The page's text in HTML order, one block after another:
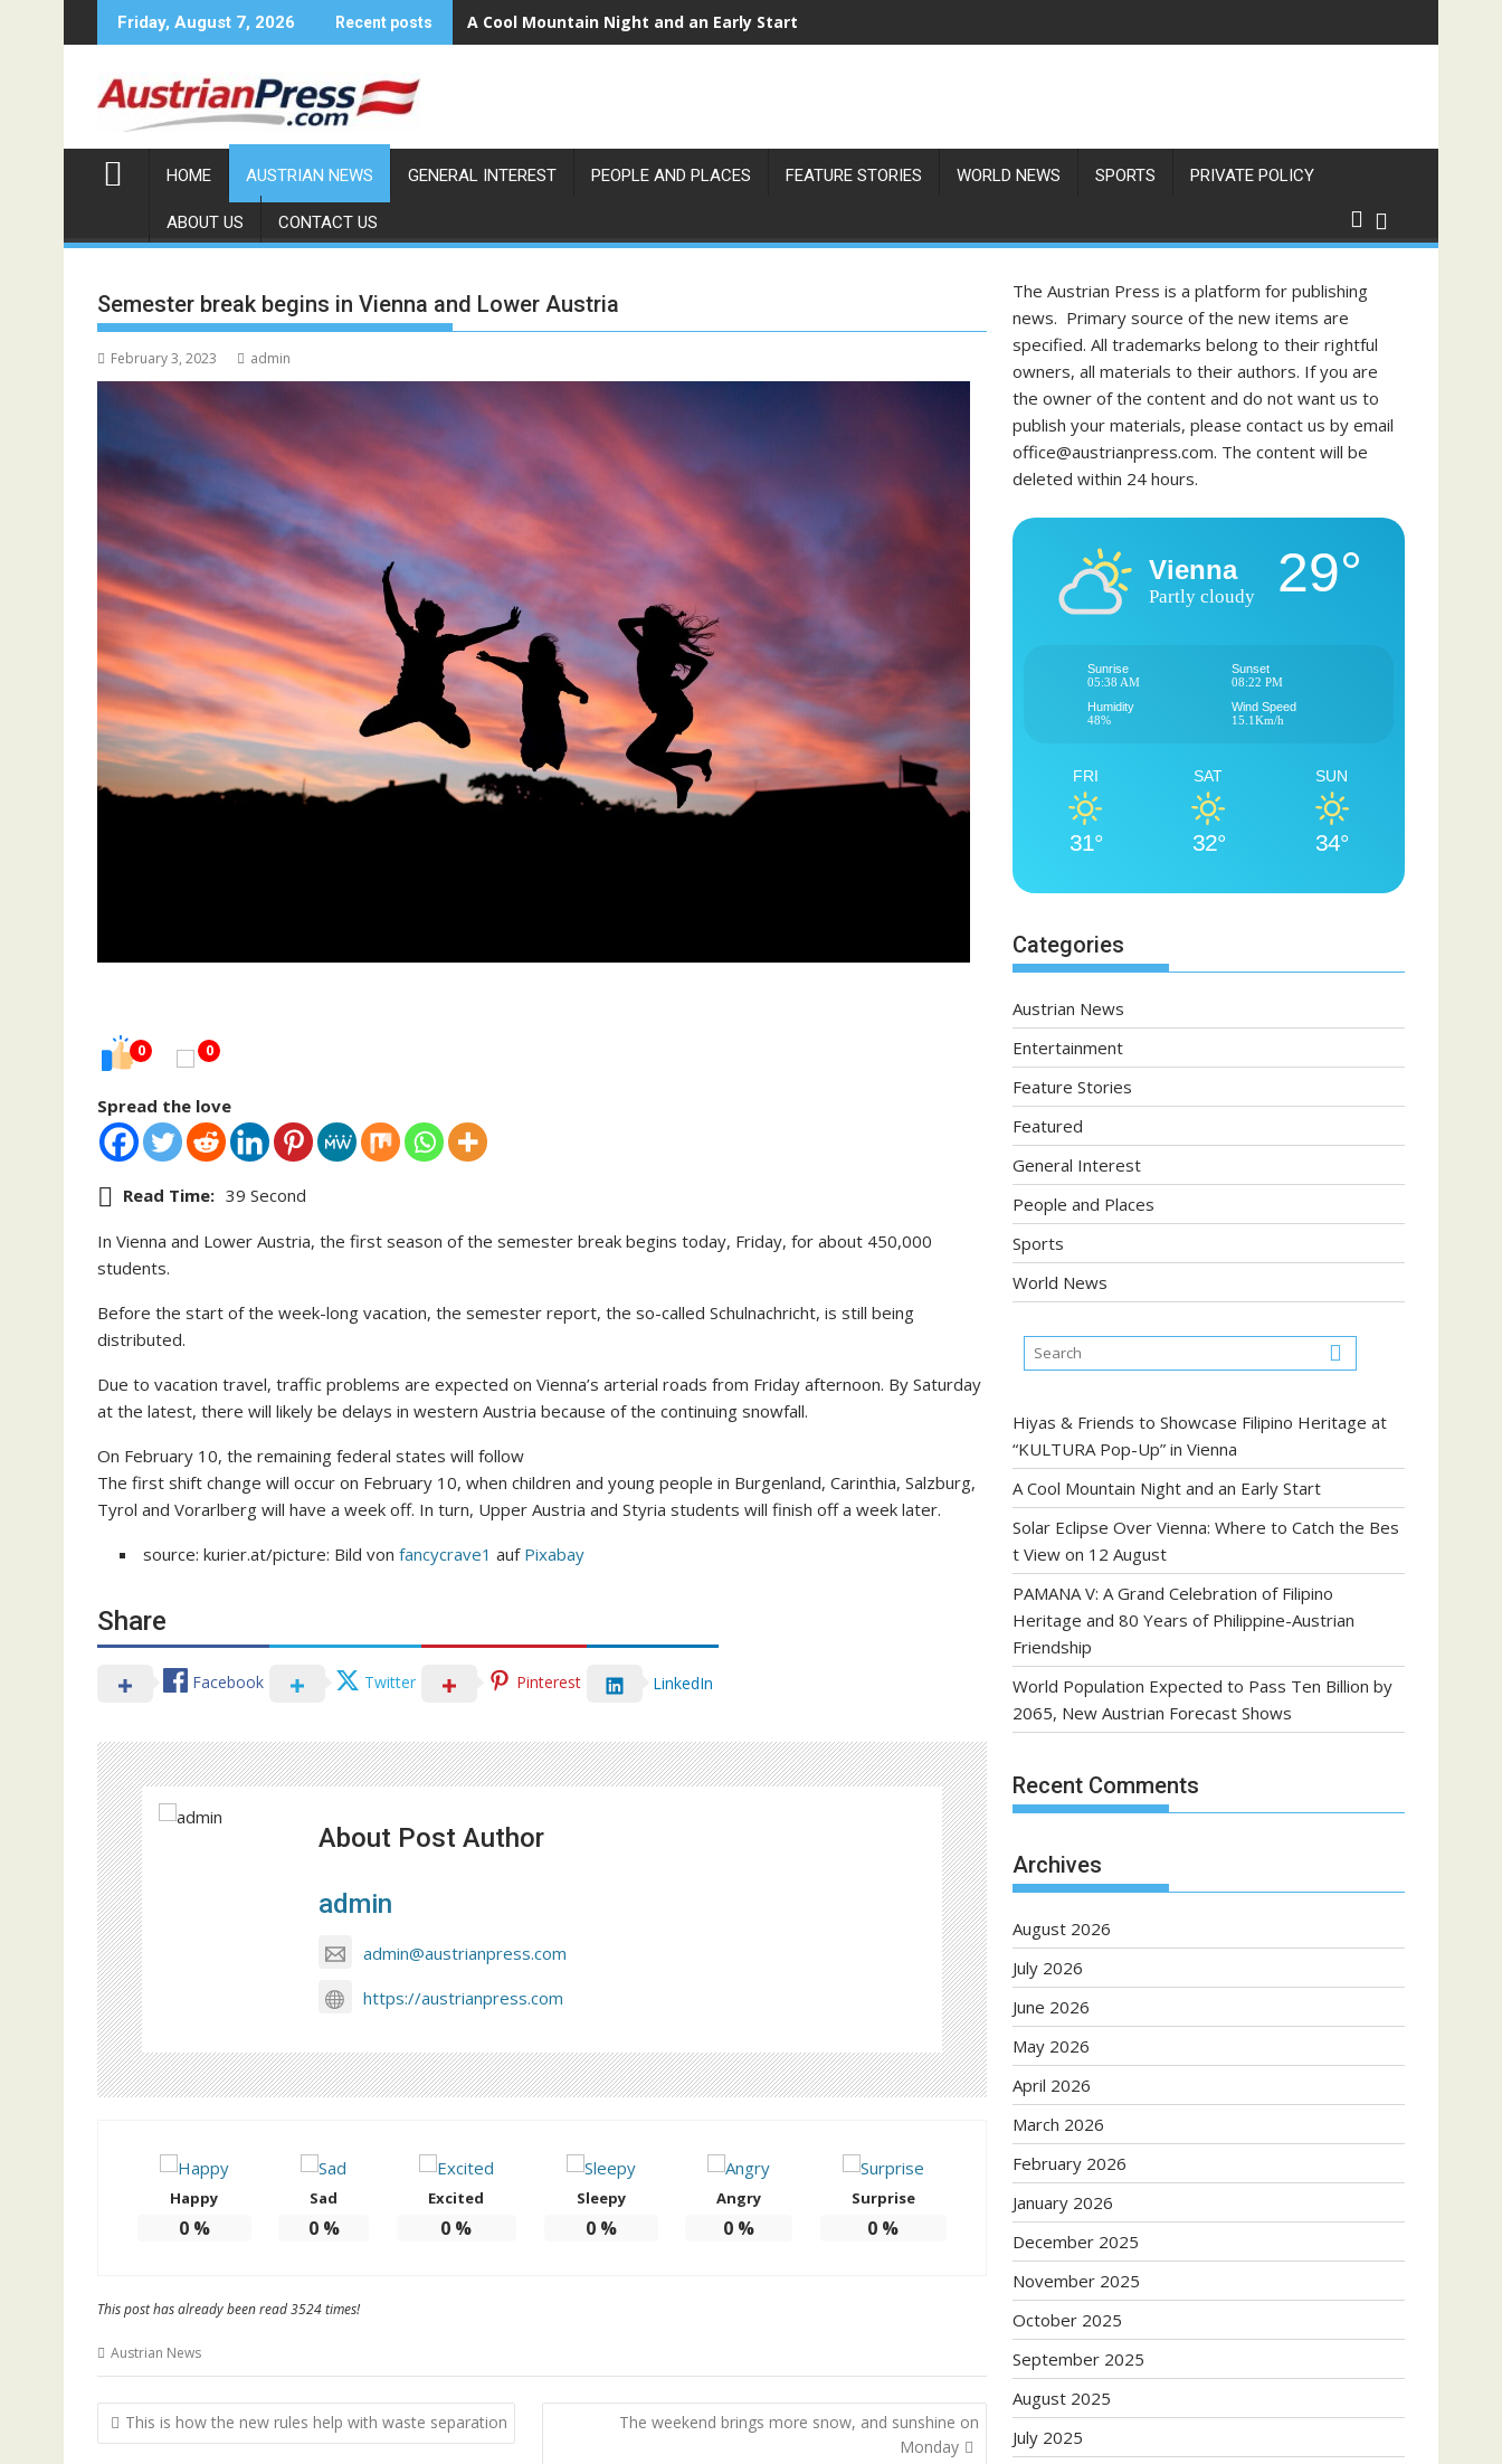
to
Friday, August 7, 2026 Recent posts Solar Eclipse Over Vienna: Where to Catch the Best View on 12 August
HOME AUSTRIAN NEWS GENERAL INTEREST PEOPLE AND PLACES FEATURE STORIES WORLD NEWS SPORTS PRIVATE POLICY
ABOUT US CONTACT US
Semester break begins in Vienna and Lower Austria
February 3, 2023 admin
0 0
Spread the love
Read Time: 39 Second
In Vienna and Lower Austria, the first season of the semester break begins today, Friday, for about 450,000
students.
Before the start of the week-long vacation, the semester report, the so-called Schulnachricht, is still being
distributed.
Due to vacation travel, traffic problems are expected on Vienna’s arterial roads from Friday afternoon. By Saturday
at the latest, there will likely be delays in western Austria because of the continuing snowfall.
On February 10, the remaining federal states will follow
The first shift change will occur on February 10, when children and young people in Burgenland, Carinthia, Salzburg,
Tyrol and Vorarlberg will have a week off. In turn, Upper Austria and Styria students will finish off a week later.
source: kurier.at/picture: Bild von fancycrave1 auf Pixabay
Share
Facebook Twitter Pinterest LinkedIn
About Post Author
admin
admin@austrianpress.com
https://austrianpress.com
Happy
0%
Sad
0%
Excited
0 %
Sleepy
0%
Angry
0 %
Surprise
0 %
This post has already been read 3524 times!
Austrian News
Post
navigation
This is how the new rules help with waste separation
The weekend brings more snow, and sunshine on
Monday
The Austrian Press is a platform for publishing
news. Primary source of the new items are
specified. All trademarks belong to their rightful
owners, all materials to their authors. If you are
the owner of the content and do not want us to
publish your materials, please contact us by email
office@austrianpress.com. The content will be
deleted within 24 hours.
Vienna
Partly cloudy 29°
Sunrise
05:38 AM
Sunset
08:22 PM
Humidity
48%
Wind Speed
15.1Km/h
FRI
31°
SAT
32°
SUN
34°
Categories
Austrian News
Entertainment
Feature Stories
Featured
General Interest
People and Places
Sports
World News
Hiyas & Friends to Showcase Filipino Heritage at
“KULTURA Pop-Up” in Vienna
A Cool Mountain Night and an Early Start
Solar Eclipse Over Vienna: Where to Catch the Bes
t View on 12 August
PAMANA V: A Grand Celebration of Filipino
Heritage and 80 Years of Philippine-Austrian
Friendship
World Population Expected to Pass Ten Billion by
2065, New Austrian Forecast Shows
Recent Comments
Archives
August 2026
July 2026
June 2026
May 2026
April 2026
March 2026
February 2026
January 2026
December 2025
November 2025
October 2025
September 2025
August 2025
July 2025